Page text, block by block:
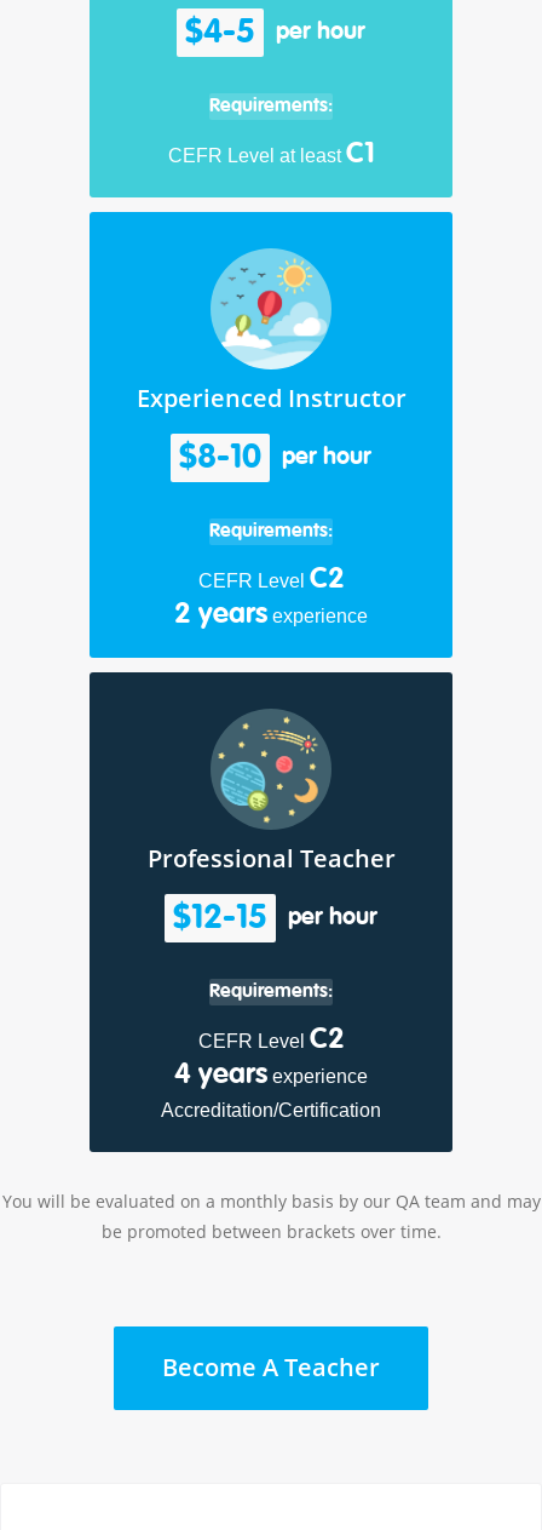
$4-5 per hour
Requirements:
CEFR Level at leastC1
Experienced Instructor
$8-10 per hour
Requirements:
CEFR Level C2
2 years experience
Professional Teacher
$12-15 per hour
Requirements:
CEFR Level C2
4 years experience
Accreditation/Certification
You will be evaluated on a monthly basis by our QA team and may
be promoted between brackets over time.
Become A Teacher